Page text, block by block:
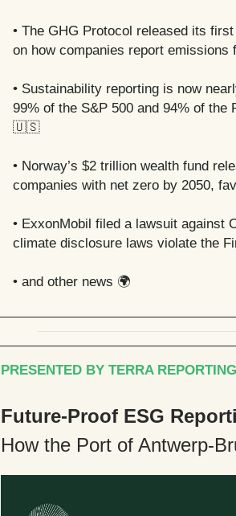
• The GHG Protocol released its
on how companies report emissions
• Sustainability reporting is now
99% of the S&P 500 and 94% of
🇺🇸
• Norway’s $2 trillion wealth fund
companies with net zero by 2050,
• ExxonMobil filed a lawsuit against
climate disclosure laws violate the
• and other news 🌍
PRESENTED BY TERRA REPORTING
Future-Proof ESG
How the Port of Antwerp-